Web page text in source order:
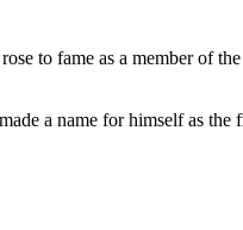
to fame as a member of
a name for himself as